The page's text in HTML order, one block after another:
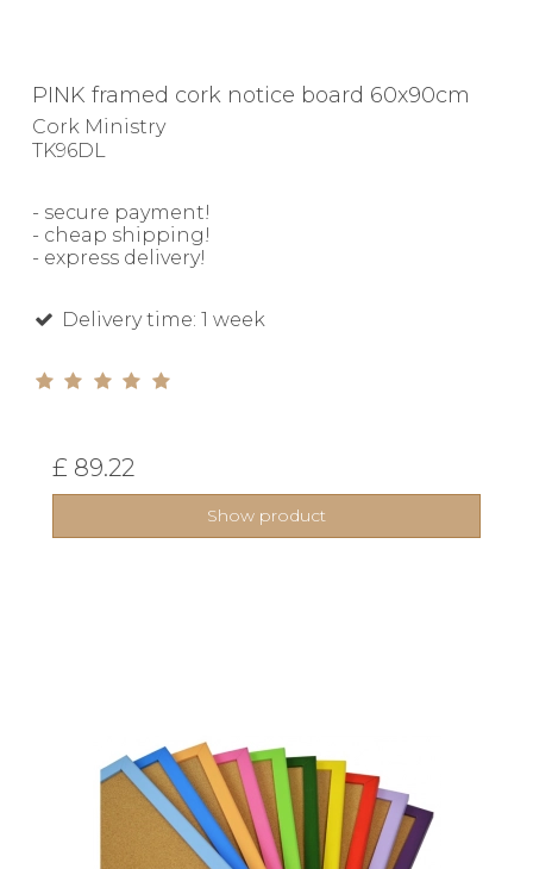
PINK framed cork notice board 60x90cm
Cork Ministry
TK96DL
- secure payment!
- cheap shipping!
- express delivery!
Delivery time: 1 week
£ 89.22
Show product